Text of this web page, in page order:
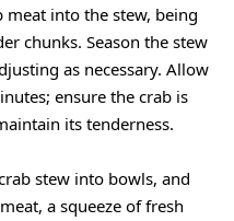
into the stew, being
chunks. Season the stew
as necessary. Allow
ensure the crab is
its tenderness.
stew into bowls, and
a squeeze of fresh